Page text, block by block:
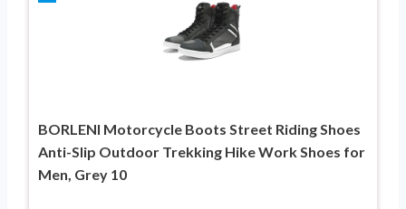
BORLENI Motorcycle Boots Street Riding Shoes
Anti-Slip Outdoor Trekking Hike Work Shoes for
Men, Grey 10